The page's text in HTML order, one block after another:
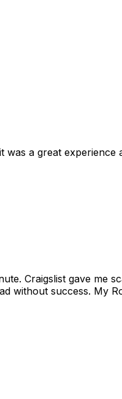
a great
Craigslist gave me
without success. My